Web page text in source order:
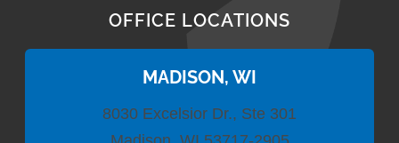
OFFICE LOCATIONS
MADISON, WI
8030 Excelsior Dr., Ste 301